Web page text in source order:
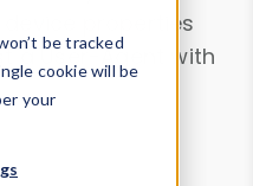
be tracked
cookie will be
your
device properties
a User-Agent with